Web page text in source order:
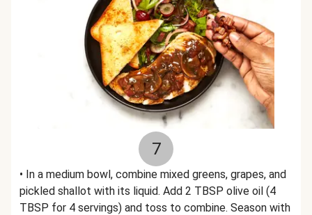
7
• In a medium bowl, combine mixed greens, grapes, and
pickled shallot with its liquid. Add 2 TBSP olive oil (4
TBSP for 4 servings) and toss to combine. Season with